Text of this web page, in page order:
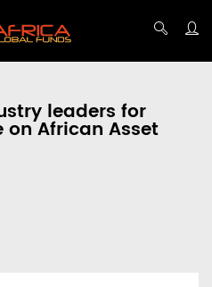
leaders for
on African Asset